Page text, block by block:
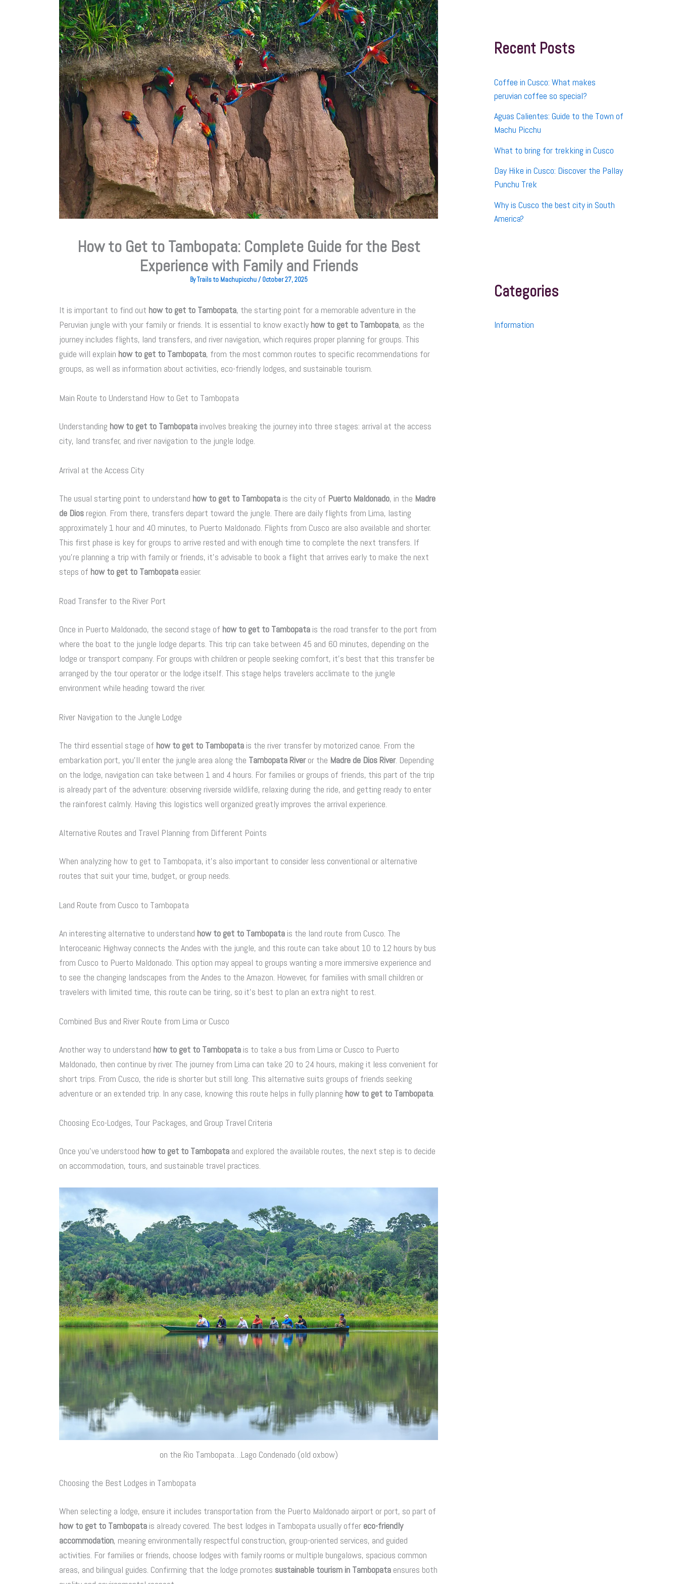
How to Get to Tambopata: Complete Guide for the Best
Experience with Family and Friends
ByTrails to Machupicchu/October 27, 2025
It is important to find out how to get to Tambopata, the starting point for a memorable adventure in the
Peruvian jungle with your family or friends. It is essential to know exactly how to get to Tambopata, as the
journey includes flights, land transfers, and river navigation, which requires proper planning for groups. This
guide will explain how to get to Tambopata, from the most common routes to specific recommendations for
groups, as well as information about activities, eco-friendly lodges, and sustainable tourism.
Main Route to Understand How to Get to Tambopata
Understanding how to get to Tambopata involves breaking the journey into three stages: arrival at the access
city, land transfer, and river navigation to the jungle lodge.
Arrival at the Access City
The usual starting point to understand how to get to Tambopata is the city of Puerto Maldonado, in the Madre
de Dios region. From there, transfers depart toward the jungle. There are daily flights from Lima, lasting
approximately 1 hour and 40 minutes, to Puerto Maldonado. Flights from Cusco are also available and shorter.
This first phase is key for groups to arrive rested and with enough time to complete the next transfers. If
you’re planning a trip with family or friends, it’s advisable to book a flight that arrives early to make the next
steps of how to get to Tambopata easier.
Road Transfer to the River Port
Once in Puerto Maldonado, the second stage of how to get to Tambopata is the road transfer to the port from
where the boat to the jungle lodge departs. This trip can take between 45 and 60 minutes, depending on the
lodge or transport company. For groups with children or people seeking comfort, it’s best that this transfer be
arranged by the tour operator or the lodge itself. This stage helps travelers acclimate to the jungle
environment while heading toward the river.
River Navigation to the Jungle Lodge
The third essential stage of how to get to Tambopata is the river transfer by motorized canoe. From the
embarkation port, you’ll enter the jungle area along the Tambopata Riveror the Madre de Dios River. Depending
on the lodge, navigation can take between 1 and 4 hours. For families or groups of friends, this part of the trip
is already part of the adventure: observing riverside wildlife, relaxing during the ride, and getting ready to enter
the rainforest calmly. Having this logistics well organized greatly improves the arrival experience.
Alternative Routes and Travel Planning from Different Points
When analyzing how to get to Tambopata, it’s also important to consider less conventional or alternative
routes that suit your time, budget, or group needs.
Land Route from Cusco to Tambopata
An interesting alternative to understand how to get to Tambopata is the land route from Cusco. The
Interoceanic Highway connects the Andes with the jungle, and this route can take about 10 to 12 hours by bus
from Cusco to Puerto Maldonado. This option may appeal to groups wanting a more immersive experience and
to see the changing landscapes from the Andes to the Amazon. However, for families with small children or
travelers with limited time, this route can be tiring, so it’s best to plan an extra night to rest.
Combined Bus and River Route from Lima or Cusco
Another way to understand how to get to Tambopata is to take a bus from Lima or Cusco to Puerto
Maldonado, then continue by river. The journey from Lima can take 20 to 24 hours, making it less convenient for
short trips. From Cusco, the ride is shorter but still long. This alternative suits groups of friends seeking
adventure or an extended trip. In any case, knowing this route helps in fully planning how to get to Tambopata.
Choosing Eco-Lodges, Tour Packages, and Group Travel Criteria
Once you’ve understood how to get to Tambopata and explored the available routes, the next step is to decide
on accommodation, tours, and sustainable travel practices.
on the Rio Tambopata…Lago Condenado (old oxbow)
Choosing the Best Lodges in Tambopata
When selecting a lodge, ensure it includes transportation from the Puerto Maldonado airport or port, so part of
how to get to Tambopata is already covered. The best lodges in Tambopata usually offer eco-friendly
accommodation, meaning environmentally respectful construction, group-oriented services, and guided
activities. For families or friends, choose lodges with family rooms or multiple bungalows, spacious common
areas, and bilingual guides. Confirming that the lodge promotes sustainable tourism in Tambopata ensures both
o
rRecent Posts
Coffee in Cusco: What makes
peruvian coffee so special?
Aguas Calientes: Guide to the Town of
Machu Picchu
What to bring for trekking in Cusco
Day Hike in Cusco: Discover the Pallay
Punchu Trek
Why is Cusco the best city in South
America?
Categories
Information